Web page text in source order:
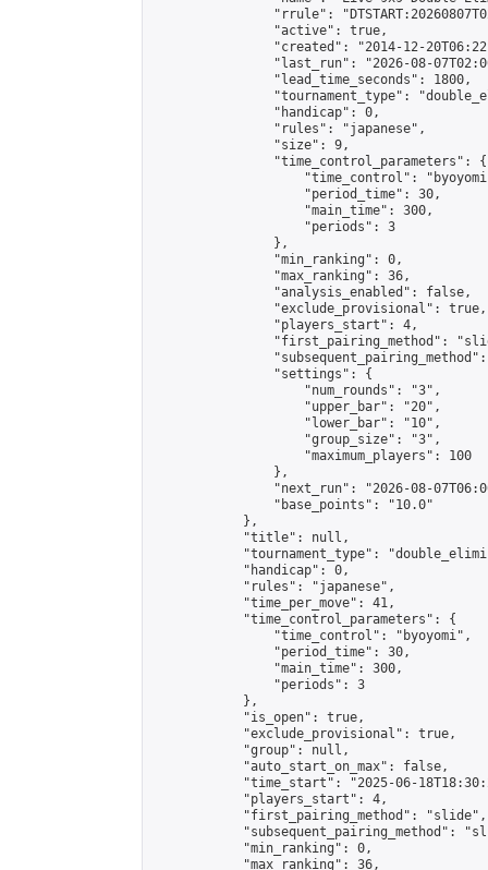
"rrule":
                "active": true,
"created": "2014-12-
"last_run": "2026-08-
                "lead_time_seconds": 1800,
"tournament_type":
                "handicap": 0,
                "rules": "japanese",
                "size": 9,
                "time_control_parameters": {
"time_control":
                    "period_time": 30,
                    "main_time": 300,
                    "periods": 3
                },
                "min_ranking": 0,
                "max_ranking": 36,
                "analysis_enabled": false,
                "exclude_provisional": true,
                "players_start": 4,
"first_pairing_method":
                "settings": {
                    "num_rounds": "3",
                    "upper_bar": "20",
                    "lower_bar": "10",
                    "group_size": "3",
                    "maximum_players": 100
                },
"next_run": "2026-08-
                "base_points": "10.0"
            },
            "title": null,
"tournament_type":
            "handicap": 0,
            "rules": "japanese",
            "time_per_move": 41,
            "time_control_parameters": {
                "time_control": "byoyomi",
                "period_time": 30,
                "main_time": 300,
                "periods": 3
            },
            "is_open": true,
            "exclude_provisional": true,
            "group": null,
            "auto_start_on_max": false,
"time_start": "2025-06-
            "players_start": 4,
            "first_pairing_method": "slide",
"subsequent_pairing_method":
            "min_ranking": 0,
            "max_ranking": 36,